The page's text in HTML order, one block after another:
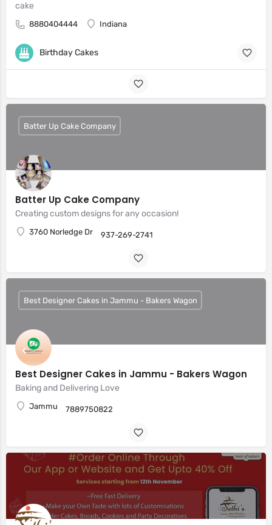
cake
8880404444 Indiana
Birthday Cakes
Batter Up Cake Company
Creating custom designs for any occasion!
3760 Norledge Dr 937-269-2741
Batter Up Cake Company
Best Designer Cakes in Jammu - Bakers Wagon
Baking and Delivering Love
Jammu 7889750822
Best Designer Cakes in Jammu - Bakers Wagon